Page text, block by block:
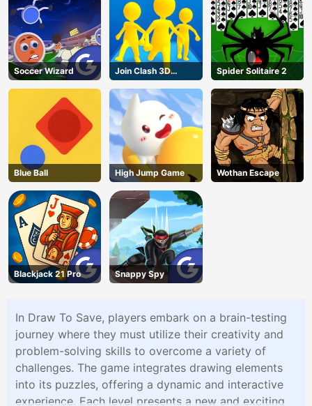
Soccer Wizard
Join Clash 3D
Online
Spider Solitaire 2
Blue Ball High Jump Game Wothan Escape
Blackjack 21 Pro Snappy Spy
In Draw To Save, players embark on a brain-testing
journey where they must utilize their creativity and
problem-solving skills to overcome a variety of
challenges. The game integrates drawing elements
into its puzzles, offering a dynamic and interactive
experience. Each level presents a new and exciting